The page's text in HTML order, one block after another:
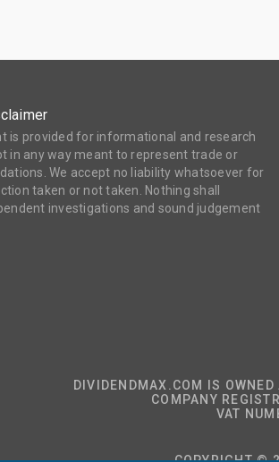
is provided for informational and research
in any way meant to represent trade or
We accept no liability whatsoever for
taken or not taken. Nothing shall
investigations and sound judgement
DIVIDENDMAX.COM IS OWNED
COMPANY
VAT